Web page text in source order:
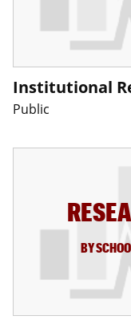
BY
Institutional
Public